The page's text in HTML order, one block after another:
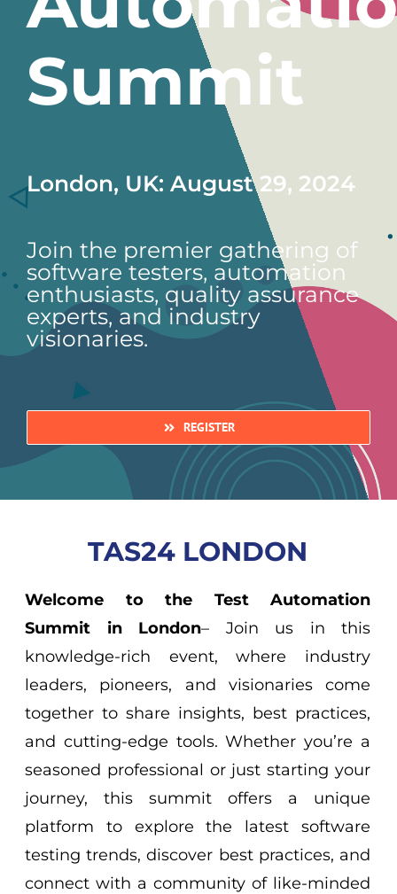
Summit
London, UK: August 29, 2024
Join the premier gathering of
software testers, automation
enthusiasts, quality assurance
experts, and industry
visionaries.
REGISTER
TAS24 LONDON
Welcome to the Test Automation
Summit in London– Join us in this
knowledge-rich event, where industry
leaders, pioneers, and visionaries come
together to share insights, best practices,
and cutting-edge tools. Whether you’re a
seasoned professional or just starting your
journey, this summit offers a unique
platform to explore the latest software
testing trends, discover best practices, and
connect with a community of like-minded